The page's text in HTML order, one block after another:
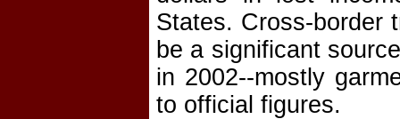
States. Cross-border
be a significant
in 2002--mostly
to official figures.